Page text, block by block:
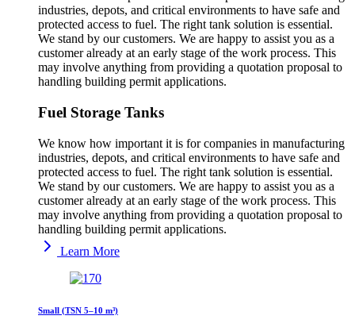
industries, depots, and critical environments to have safe and
protected access to fuel. The right tank solution is essential.
We stand by our customers. We are happy to assist you as a
customer already at an early stage of the work process. This
may involve anything from providing a quotation proposal to
handling building permit applications.
Fuel Storage Tanks
We know how important it is for companies in manufacturing
industries, depots, and critical environments to have safe and
protected access to fuel. The right tank solution is essential.
We stand by our customers. We are happy to assist you as a
customer already at an early stage of the work process. This
may involve anything from providing a quotation proposal to
handling building permit applications.
Learn More
Small (TSN 5–10 m³)